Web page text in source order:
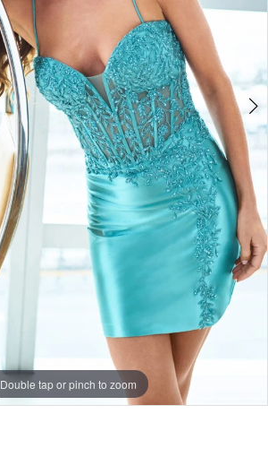
Double tap or pinch to zoom
Double tap or pinch to zoom
Double tap or pinch to zoom